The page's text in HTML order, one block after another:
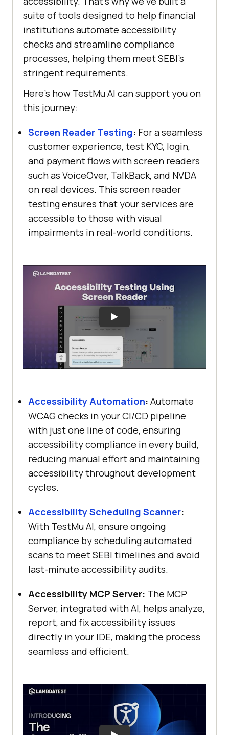
suite of tools designed to help financial
institutions automate accessibility
checks and streamline compliance
processes, helping them meet SEBI’s
stringent requirements.
Here’s how TestMu AI can support you on
this journey:
Screen Reader Testing: For a seamless
customer experience, test KYC, login,
and payment flows with screen readers
such as VoiceOver, TalkBack, and NVDA
on real devices. This screen reader
testing ensures that your services are
accessible to those with visual
impairments in real-world conditions.
Accessibility Automation: Automate
WCAG checks in your CI/CD pipeline
with just one line of code, ensuring
accessibility compliance in every build,
reducing manual effort and maintaining
accessibility throughout development
cycles.
Accessibility Scheduling Scanner:
With TestMu AI, ensure ongoing
compliance by scheduling automated
scans to meet SEBI timelines and avoid
last-minute accessibility audits.
Accessibility MCP Server: The MCP
Server, integrated with AI, helps analyze,
report, and fix accessibility issues
directly in your IDE, making the process
seamless and efficient.